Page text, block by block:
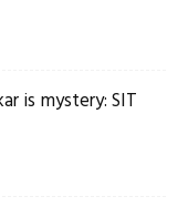
is mystery: SIT